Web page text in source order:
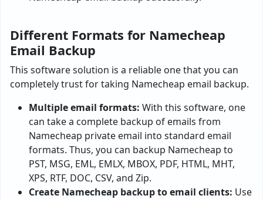
Different Formats for Namecheap
Email Backup
This software solution is a reliable one that you can
completely trust for taking Namecheap email backup.
Multiple email formats: With this software, one
can take a complete backup of emails from
Namecheap private email into standard email
formats. Thus, you can backup Namecheap to
PST, MSG, EML, EMLX, MBOX, PDF, HTML, MHT,
XPS, RTF, DOC, CSV, and Zip.
Create Namecheap backup to email clients: Use